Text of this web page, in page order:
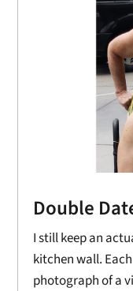
Double
I still keep an
kitchen wall.
photograph of a